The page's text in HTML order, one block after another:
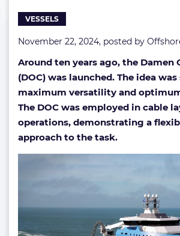
VESSELS
November 22, 2024, posted by
Around ten years ago, the Damen
(DOC) was launched. The idea
maximum versatility and
The DOC was employed in cable
operations, demonstrating a
approach to the task.